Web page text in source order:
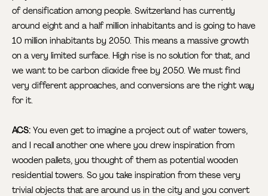
of densification among people. Switzerland has currently
around eight and a half million inhabitants and is going to have
10 million inhabitants by 2050. This means a massive growth
on a very limited surface. High rise is no solution for that, and
we want to be carbon dioxide free by 2050. We must find
very different approaches, and conversions are the right way
for it.
ACS: You even get to imagine a project out of water towers,
and I recall another one where you drew inspiration from
wooden pallets, you thought of them as potential wooden
residential towers. So you take inspiration from these very
trivial objects that are around us in the city and you convert